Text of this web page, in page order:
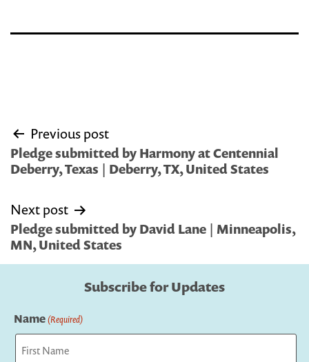
Post
navigation
Previous post
Pledge submitted by Harmony at Centennial
Deberry, Texas | Deberry, TX, United States
Next post
Pledge submitted by David Lane | Minneapolis,
MN, United States
Subscribe for Updates
Name(Required)